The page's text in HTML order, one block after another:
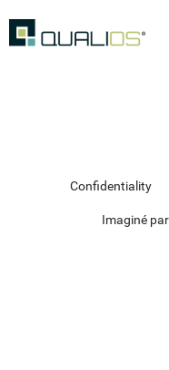
Confidentiality
Imaginé